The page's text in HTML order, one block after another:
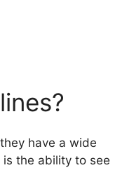
have a wide
the ability to see